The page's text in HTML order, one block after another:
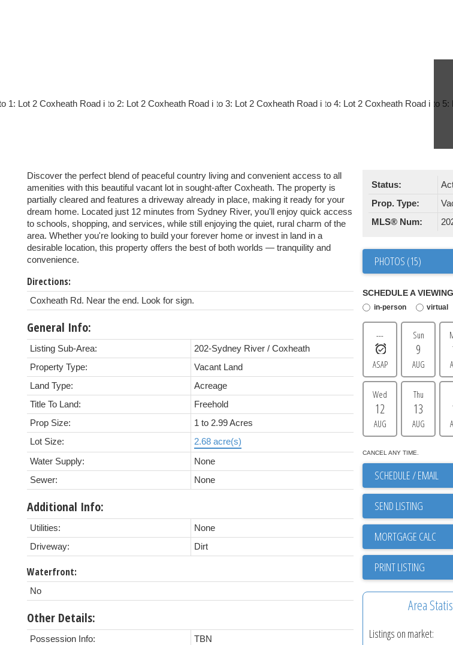
Discover the perfect blend of peaceful country living and convenient access to all
amenities with this beautiful vacant lot in sought-after Coxheath. The property is
partially cleared and features a driveway already in place, making it ready for your
dream home. Located just 12 minutes from Sydney River, you'll enjoy quick access
to schools, shopping, and services, while still enjoying the quiet, rural charm of the
area. Whether you're looking to build your forever home or invest in land in a
desirable location, this property offers the best of both worlds — tranquility and
convenience.
Directions:
Coxheath Rd. Near the end. Look for sign.
General Info:
Listing Sub-Area:
202-Sydney River / Coxheath
Property Type:
Vacant Land
Land Type:
Acreage
Title To Land:
Freehold
Prop Size:
1 to 2.99 Acres
Lot Size:
2.68 acre(s)
Water Supply:
None
Sewer:
None
Additional Info:
Utilities:
None
Driveway:
Dirt
Waterfront:
No
Other Details:
Possession Info: TBN
Status:
Prop. Type:
MLS® Num:
PHOTOS (15)
SCHEDULE A
in-person virtual
---
ASAP
Sun
9
AUG
Wed
12
AUG
Thu
13
AUG
CANCEL ANY TIME.
SCHEDULE / EMAIL
SEND LISTING
PRINT LISTING
Area
Listings on market: